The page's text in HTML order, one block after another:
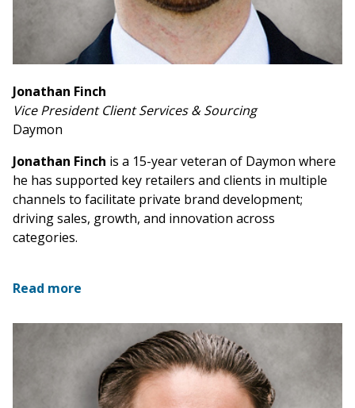
Jonathan Finch
Vice President Client Services & Sourcing
Daymon
Jonathan Finch is a 15-year veteran of Daymon where
he has supported key retailers and clients in multiple
channels to facilitate private brand development;
driving sales, growth, and innovation across
categories.
Read more